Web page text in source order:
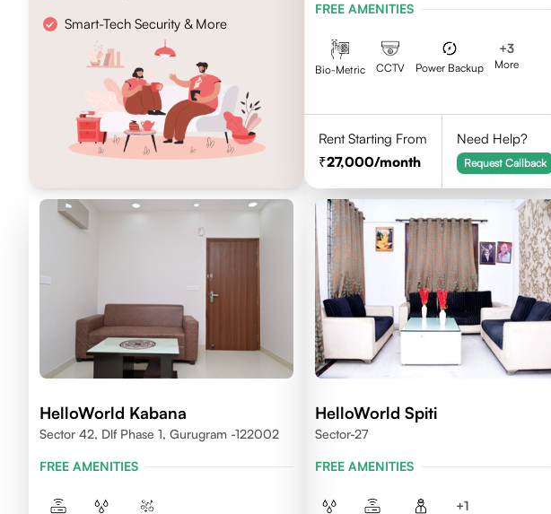
Smart-Tech Security & More
FREE AMENITIES
Bio-Metric CCTV Power Backup
+3
More
Rent Starting From
27,000/month
Need Help?
Request Callback
HelloWorld Kabana
Sector 42, Dlf Phase 1, Gurugram -122002
FREE AMENITIES
HelloWorld Spiti
Sector-27
FREE AMENITIES
+1